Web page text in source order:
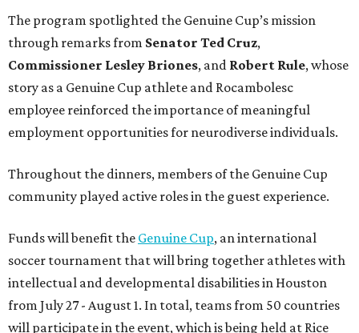
The program spotlighted the Genuine Cup’s mission
through remarks from Senator Ted Cruz,
Commissioner Lesley Briones, and Robert Rule, whose
story as a Genuine Cup athlete and Rocambolesc
employee reinforced the importance of meaningful
employment opportunities for neurodiverse individuals.
Throughout the dinners, members of the Genuine Cup
community played active roles in the guest experience.
Funds will benefit the Genuine Cup, an international
soccer tournament that will bring together athletes with
intellectual and developmental disabilities in Houston
from July 27 - August 1. In total, teams from 50 countries
will participate in the event, which is being held at Rice